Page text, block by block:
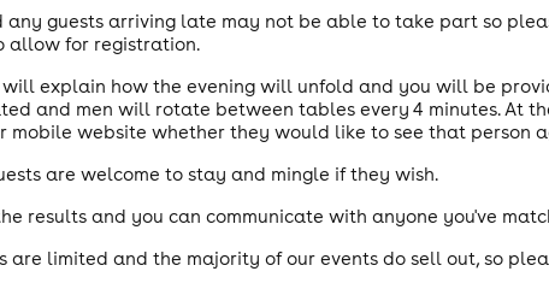
guests arriving late may not be able to take part so
allow for registration.
explain how the evening will unfold and you will be
and men will rotate between tables every 4 minutes. At
mobile website whether they would like to see that person
are welcome to stay and mingle if they wish.
results and you can communicate with anyone you've
limited and the majority of our events do sell out, so